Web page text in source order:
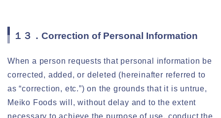
１３．Correction of Personal Information
When a person requests that personal information be
corrected, added, or deleted (hereinafter referred to
as “correction, etc.”) on the grounds that it is untrue,
Meiko Foods will, without delay and to the extent
necessary to achieve the purpose of use, conduct the